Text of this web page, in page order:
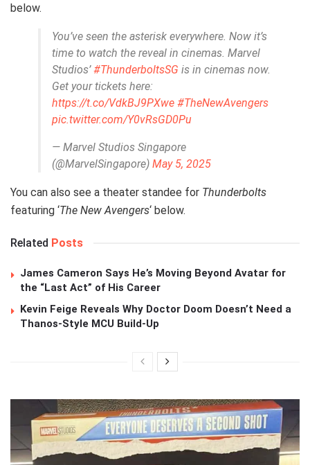
below.
You’ve seen the asterisk everywhere. Now it’s
time to watch the reveal in cinemas. Marvel
Studios’#ThunderboltsSG is in cinemas now.
Get your tickets here:
https://t.co/VdkBJ9PXwe #TheNewAvengers
pic.twitter.com/Y0vRsGD0Pu
— Marvel Studios Singapore
(@MarvelSingapore) May 5, 2025
You can also see a theater standee for Thunderbolts
featuring ‘The New Avengers‘ below.
Related Posts
James Cameron Says He’s Moving Beyond Avatar for
the “Last Act” of His Career
Kevin Feige Reveals Why Doctor Doom Doesn’t Need a
Thanos-Style MCU Build-Up